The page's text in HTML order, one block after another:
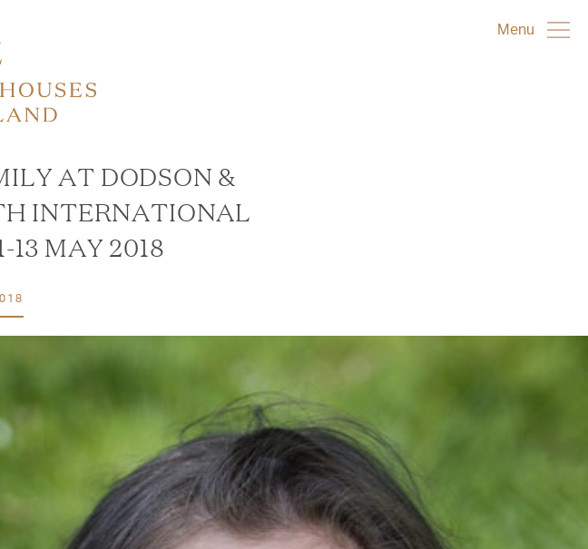
Menu
AT DODSON &
INTERNATIONAL
13 MAY 2018